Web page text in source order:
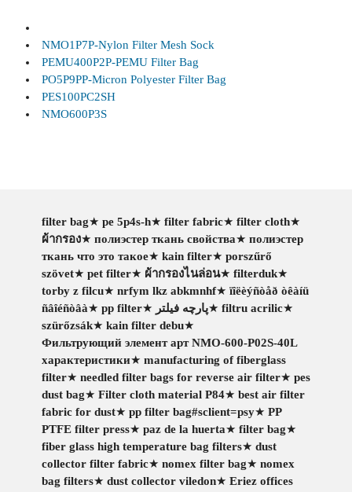
NMO1P7P-Nylon Filter Mesh Sock
PEMU400P2P-PEMU Filter Bag
PO5P9PP-Micron Polyester Filter Bag
PES100PC2SH
NMO600P3S
filter bag★ pe 5p4s-h★ filter fabric★ filter cloth★
ผ้ากรอง★ полиэстер ткань свойства★ полиэстер
ткань что это такое★ kain filter★ porszűrő
szövet★ pet filter★ ผ้ากรองไนล่อน★ filterduk★
torby z filcu★ nrfym lkz abkmnhf★ ïîëèýñòåð òêàíü
ñâîéñòâà★ pp filter★ پارچه فیلتر★ filtru acrilic★
szürőzsák★ kain filter debu★
Фильтрующий элемент арт NMO-600-P02S-40L
характеристики★ manufacturing of fiberglass
filter★ needled filter bags for reverse air filter★ pes
dust bag★ Filter cloth material P84★ best air filter
fabric for dust★ pp filter bag#sclient=psy★ PP
PTFE filter press★ paz de la huerta★ filter bag★
fiber glass high temperature bag filters★ dust
collector filter fabric★ nomex filter bag★ nomex
bag filters★ dust collector viledon★ Eriez offices